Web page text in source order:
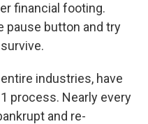
financial footing.
pause button and try
industries, have
process. Nearly every
and re-